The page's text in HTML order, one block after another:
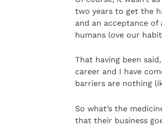
two years to get the
and an acceptance
humans love our
That having been
career and I have
barriers are nothing
So what’s the
that their business